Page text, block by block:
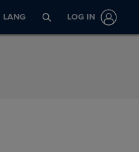
LANG LOG IN